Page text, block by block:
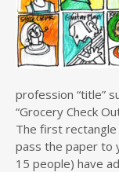
profession “title”
“Grocery Check
The first
pass the paper to
15 people) have